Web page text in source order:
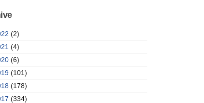
(2)
(4)
(6)
(101)
(178)
(334)